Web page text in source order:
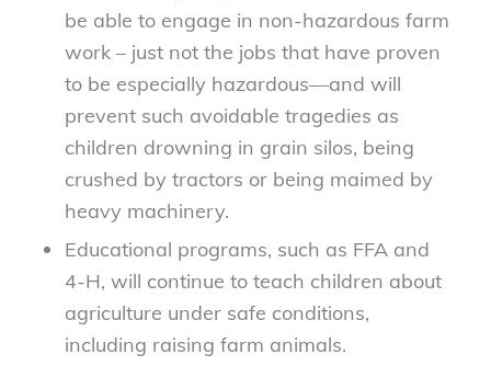
be able to engage in non-hazardous farm
work – just not the jobs that have proven
to be especially hazardous—and will
prevent such avoidable tragedies as
children drowning in grain silos, being
crushed by tractors or being maimed by
heavy machinery.
Educational programs, such as FFA and
4-H, will continue to teach children about
agriculture under safe conditions,
including raising farm animals.